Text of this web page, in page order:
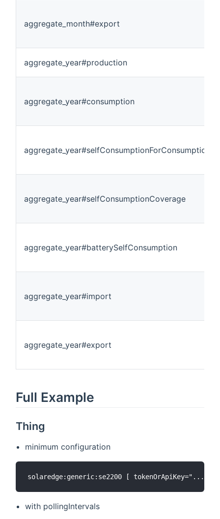
aggregate_month#export
aggregate_year#production
aggregate_year#consumption
aggregate_year#selfConsumptionForConsumption
aggregate_year#selfConsumptionCoverage
aggregate_year#batterySelfConsumption
aggregate_year#import
aggregate_year#export
Full Example
Thing
minimum configuration
with pollingIntervals